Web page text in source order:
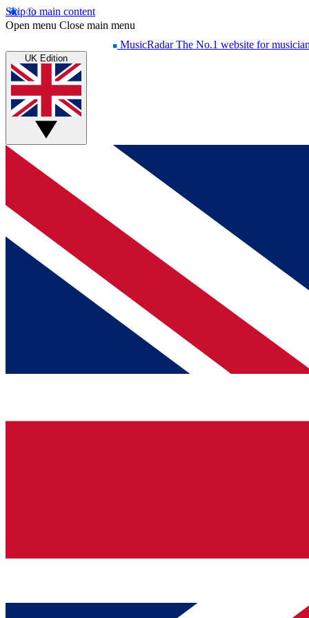
Skip to main content
Open menu Close main menu
MusicRadar The No.1 website for
UK Edition